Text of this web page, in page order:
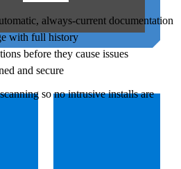
always-current documentation
with full history
before they cause issues
and secure
so no intrusive installs are